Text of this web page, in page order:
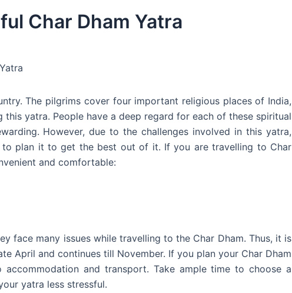
Char Dham Yatra
The pilgrims cover four important religious places of India,
this yatra. People have a deep regard for each of these spiritual
However, due to the challenges involved in this yatra,
plan it to get the best out of it. If you are travelling to Char
and comfortable:
face many issues while travelling to the Char Dham. Thus, it is
April and continues till November. If you plan your Char Dham
and transport. Take ample time to choose a
yatra less stressful.